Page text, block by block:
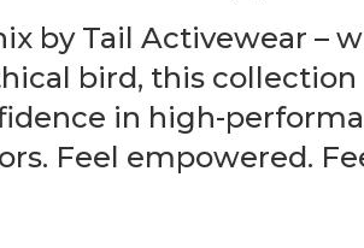
by Tail Activewear –
bird, this
in high-
Feel empowered.